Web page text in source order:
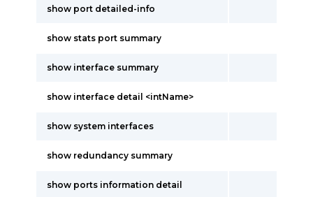
show port detailed-info
show stats port summary
show interface summary
show interface detail <intName>
show system interfaces
show redundancy summary
show ports information detail